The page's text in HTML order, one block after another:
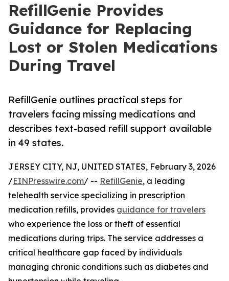
RefillGenie Provides
Guidance for Replacing
Lost or Stolen Medications
During Travel
RefillGenie outlines practical steps for
travelers facing missing medications and
describes text-based refill support available
in 49 states.
JERSEY CITY, NJ, UNITED STATES, February 3, 2026
/EINPresswire.com/ -- RefillGenie, a leading
telehealth service specializing in prescription
medication refills, provides guidance for travelers
who experience the loss or theft of essential
medications during trips. The service addresses a
critical healthcare gap faced by individuals
managing chronic conditions such as diabetes and